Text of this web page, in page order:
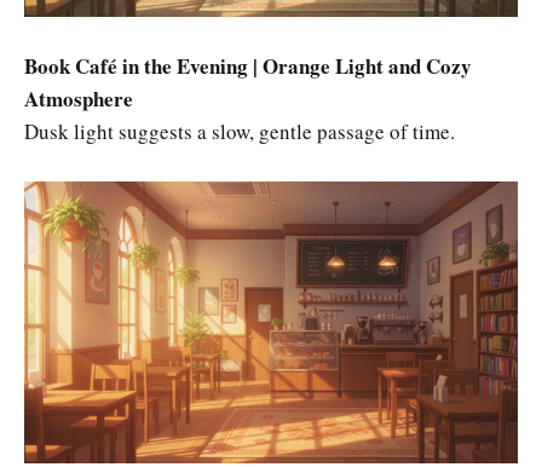
Book Café in the Evening | Orange Light and Cozy
Atmosphere
Dusk light suggests a slow, gentle passage of time.